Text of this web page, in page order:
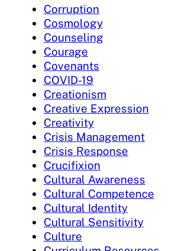
Corruption
Cosmology
Counseling
Courage
Covenants
COVID-19
Creationism
Creative Expression
Creativity
Crisis Management
Crisis Response
Crucifixion
Cultural Awareness
Cultural Competence
Cultural Identity
Cultural Sensitivity
Culture